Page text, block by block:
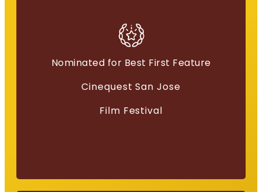
Nominated for Best First Feature
Cinequest San Jose
Film Festival
Best Film
“Everything for a Reason”